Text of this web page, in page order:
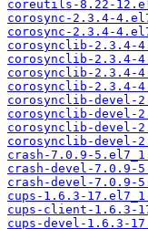
coreutils-8.22-
corosync-2.3.4-
corosync-2.3.4-
corosynclib-2.3.4-
corosynclib-2.3.4-
corosynclib-2.3.4-
corosynclib-2.3.4-
corosynclib-devel-
corosynclib-devel-
corosynclib-devel-
corosynclib-devel-
crash-7.0.9-
crash-devel-7.0.9-
crash-devel-7.0.9-
cups-1.6.3-
cups-client-1.6.3-
cups-devel-1.6.3-